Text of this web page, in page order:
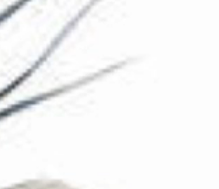
The Collection
About the Museum
Shop
More...